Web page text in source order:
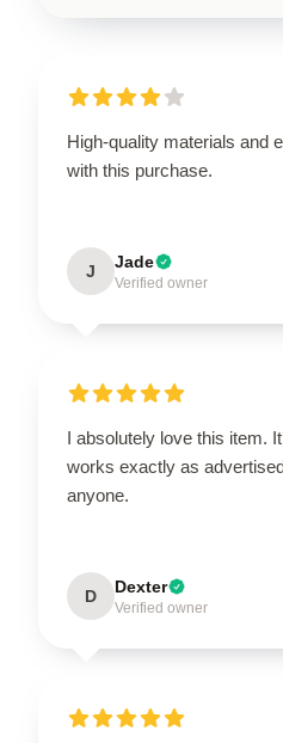
High-quality materials and
with this purchase.
J Jade
Verified owner
I absolutely love this item.
works exactly as
anyone.
D Dexter
Verified owner